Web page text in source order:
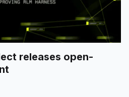
releases open-